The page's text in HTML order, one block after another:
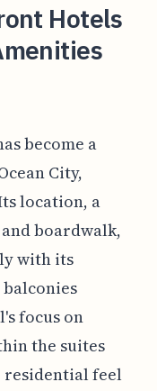
Hotels
become a
City,
location, a
boardwalk,
with its
focus on
the suites
residential feel